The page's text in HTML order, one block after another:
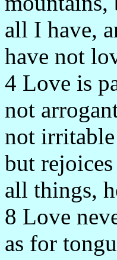
all I have,
have not
4 Love is
not
not
but
all things,
8 Love
as for